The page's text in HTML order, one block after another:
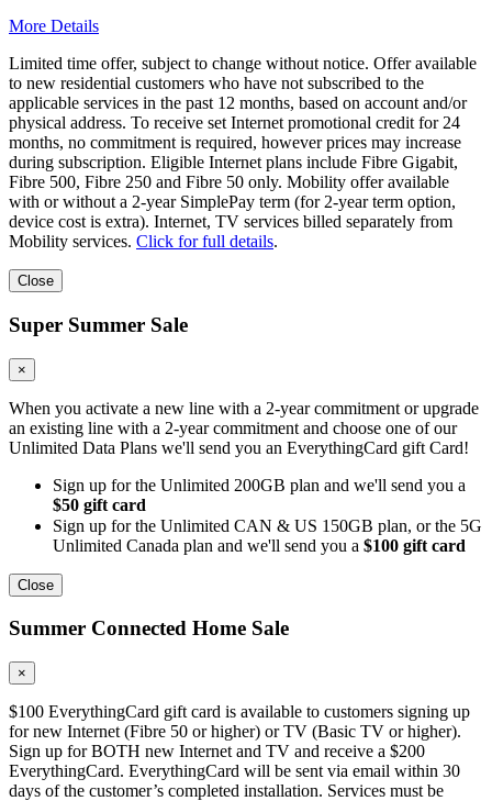
More Details
Limited time offer, subject to change without notice. Offer available
to new residential customers who have not subscribed to the
applicable services in the past 12 months, based on account and/or
physical address. To receive set Internet promotional credit for 24
months, no commitment is required, however prices may increase
during subscription. Eligible Internet plans include Fibre Gigabit,
Fibre 500, Fibre 250 and Fibre 50 only. Mobility offer available
with or without a 2-year SimplePay term (for 2-year term option,
device cost is extra). Internet, TV services billed separately from
Mobility services. Click for full details.
Close
Super Summer Sale
×
When you activate a new line with a 2-year commitment or upgrade
an existing line with a 2-year commitment and choose one of our
Unlimited Data Plans we'll send you an EverythingCard gift Card!
Sign up for the Unlimited 200GB plan and we'll send you a
$50 gift card
Sign up for the Unlimited CAN & US 150GB plan, or the 5G
Unlimited Canada plan and we'll send you a $100 gift card
Close
Summer Connected Home Sale
×
$100 EverythingCard gift card is available to customers signing up
for new Internet (Fibre 50 or higher) or TV (Basic TV or higher).
Sign up for BOTH new Internet and TV and receive a $200
EverythingCard. EverythingCard will be sent via email within 30
days of the customer’s completed installation. Services must be